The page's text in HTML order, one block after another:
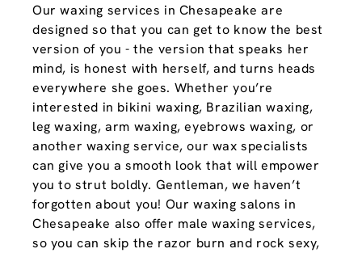
Our waxing services in Chesapeake are
designed so that you can get to know the best
version of you - the version that speaks her
mind, is honest with herself, and turns heads
everywhere she goes. Whether you’re
interested in bikini waxing, Brazilian waxing,
leg waxing, arm waxing, eyebrows waxing, or
another waxing service, our wax specialists
can give you a smooth look that will empower
you to strut boldly. Gentleman, we haven’t
forgotten about you! Our waxing salons in
Chesapeake also offer male waxing services,
so you can skip the razor burn and rock sexy,